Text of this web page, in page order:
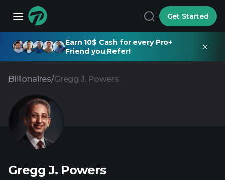
Get Started
Earn 10$ Cash for every Pro+
Friend you Refer!
Billionaires/Gregg J. Powers
Gregg J. Powers